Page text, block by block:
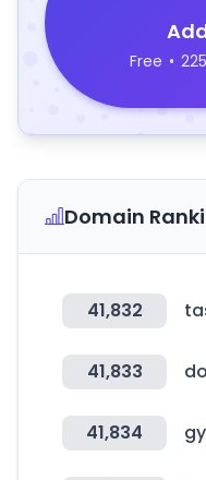
Free •
Domain
41,832
41,833
41,834